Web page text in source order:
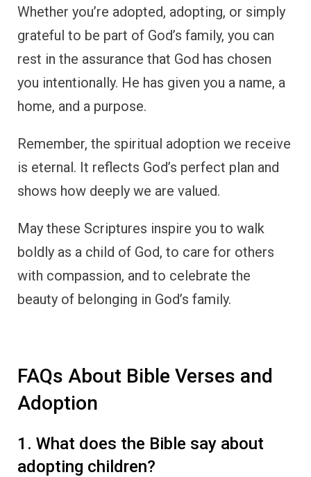
Whether you’re adopted, adopting, or simply
grateful to be part of God’s family, you can
rest in the assurance that God has chosen
you intentionally. He has given you a name, a
home, and a purpose.
Remember, the spiritual adoption we receive
is eternal. It reflects God’s perfect plan and
shows how deeply we are valued.
May these Scriptures inspire you to walk
boldly as a child of God, to care for others
with compassion, and to celebrate the
beauty of belonging in God’s family.
FAQs About Bible Verses and
Adoption
1. What does the Bible say about
adopting children?